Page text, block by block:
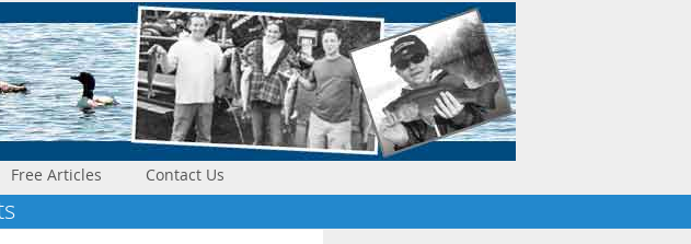
Free Articles Contact Us